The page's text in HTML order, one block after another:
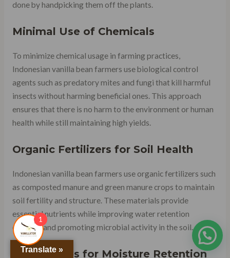
done by handpicking them off the plants.
Minimal Use of Chemicals
To minimize chemical usage in farming practices,
Indonesian vanilla bean farmers use biological control
agents such as predatory mites and fungi that kill harmful
insects without harming beneficial ones. This approach
ensures that there is no harm to the environment or human
health while still maintaining high yields.
Organic Fertilizers for Soil Health
Indonesian vanilla bean farmers use organic fertilizers such
as composted manure and green manure crops to maintain
soil fertility and structure. These materials provide
essential nutrients while improving water retention
capacity and promoting microbial activity in the soil.
Shade Trees for Moisture Retention
Translate »
1